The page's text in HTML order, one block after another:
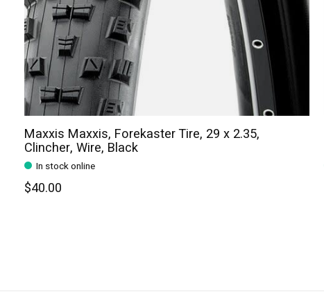
Maxxis Maxxis, Forekaster Tire, 29 x 2.35,
Clincher, Wire, Black
In stock online
$40.00